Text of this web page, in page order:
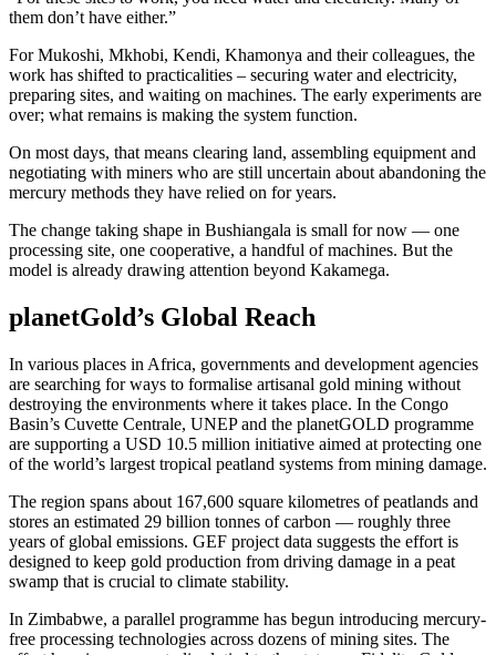
them don’t have either.”
For Mukoshi, Mkhobi, Kendi, Khamonya and their colleagues, the
work has shifted to practicalities – securing water and electricity,
preparing sites, and waiting on machines. The early experiments are
over; what remains is making the system function.
On most days, that means clearing land, assembling equipment and
negotiating with miners who are still uncertain about abandoning the
mercury methods they have relied on for years.
The change taking shape in Bushiangala is small for now — one
processing site, one cooperative, a handful of machines. But the
model is already drawing attention beyond Kakamega.
planetGold’s Global Reach
In various places in Africa, governments and development agencies
are searching for ways to formalise artisanal gold mining without
destroying the environments where it takes place. In the Congo
Basin’s Cuvette Centrale, UNEP and the planetGOLD programme
are supporting a USD 10.5 million initiative aimed at protecting one
of the world’s largest tropical peatland systems from mining damage.
The region spans about 167,600 square kilometres of peatlands and
stores an estimated 29 billion tonnes of carbon — roughly three
years of global emissions. GEF project data suggests the effort is
designed to keep gold production from driving damage in a peat
swamp that is crucial to climate stability.
In Zimbabwe, a parallel programme has begun introducing mercury-
free processing technologies across dozens of mining sites. The